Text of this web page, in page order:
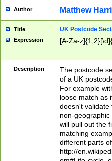
Author Matthew
Title UK Postcode
Expression [A-Za-
Description
The postcode
of a UK
For example
loose match as
doesn't validate
non-geographic
will pull out the
matching
different parts
http://